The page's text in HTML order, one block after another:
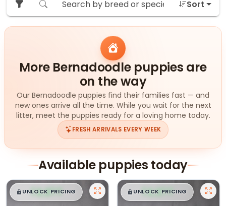
Sort
More Bernadoodle puppies are
on the way
Our Bernadoodle puppies find their families fast — and
new ones arrive all the time. While you wait for the next
litter, meet the puppies ready for a loving home today.
FRESH ARRIVALS EVERY WEEK
Available puppies today
$█,█ 99
UNLOCK PRICING $█,█ 99
UNLOCK PRICING